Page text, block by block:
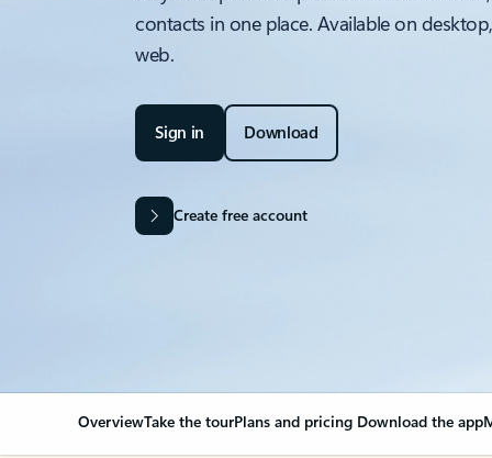
contacts in one place. Available on
web.
Sign in Download
Create free account
OverviewTake the tourPlans and pricing Download the app